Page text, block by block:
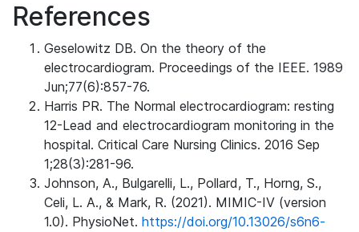
References
Geselowitz DB. On the theory of the
electrocardiogram. Proceedings of the IEEE. 1989
Jun;77(6):857-76.
Harris PR. The Normal electrocardiogram: resting
12-Lead and electrocardiogram monitoring in the
hospital. Critical Care Nursing Clinics. 2016 Sep
1;28(3):281-96.
Johnson, A., Bulgarelli, L., Pollard, T., Horng, S.,
Celi, L. A., & Mark, R. (2021). MIMIC-IV (version
1.0). PhysioNet. https://doi.org/10.13026/s6n6-